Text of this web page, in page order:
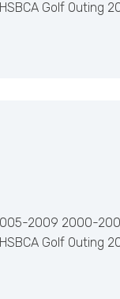
Golf Outing
2009 2000-
Golf Outing